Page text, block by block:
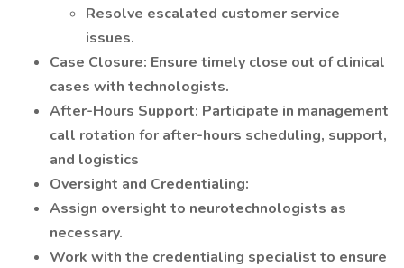
Resolve escalated customer service
issues.
Case Closure: Ensure timely close out of clinical
cases with technologists.
After-Hours Support: Participate in management
call rotation for after-hours scheduling, support,
and logistics
Oversight and Credentialing:
Assign oversight to neurotechnologists as
necessary.
Work with the credentialing specialist to ensure